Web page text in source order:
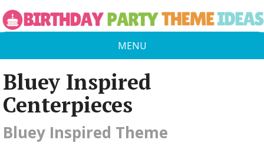
MENU
Bluey Inspired
Centerpieces
Bluey Inspired Theme